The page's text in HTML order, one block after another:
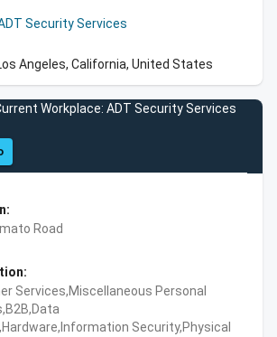
Security Services
Angeles, California, United States
Workplace: ADT Security Services
Road
Services,Miscellaneous Personal
Security,Physical